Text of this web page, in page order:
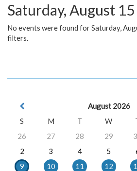
Saturday, August 15
No events were found for Saturday,
filters.
August 2026
S
M T W
26
27 28 29
2
3 4 5
9
10 11 12